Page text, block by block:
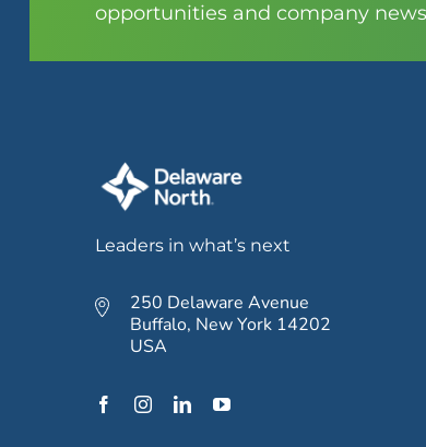
opportunities and company
Leaders in what’s next
250 Delaware Avenue
Buffalo, New York 14202
USA